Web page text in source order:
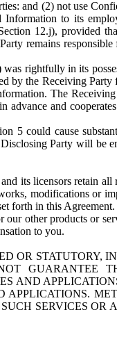
and (2) not use
to its
12.j), provided
remains
rightfully in its
by the Receiving
The
and
5 could cause
Party will be
its licensors retain
modifications or
forth in this Agreement.
our other products or
to you.
OR STATUTORY,
GUARANTEE
AND
SERVICES OR